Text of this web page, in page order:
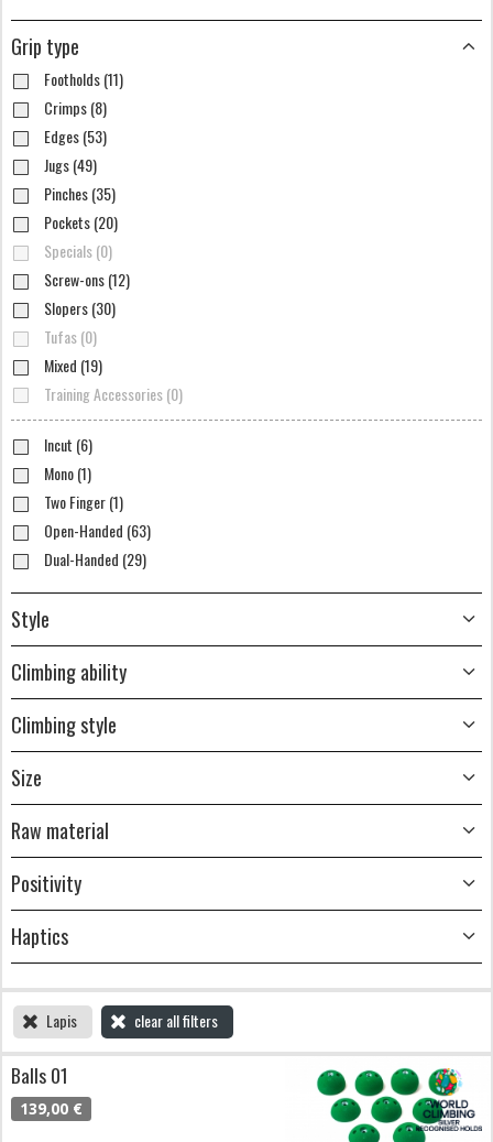
Grip type
Footholds (11)
Crimps (8)
Edges (53)
Jugs (49)
Pinches (35)
Pockets (20)
Specials (0)
Screw-ons (12)
Slopers (30)
Tufas (0)
Mixed (19)
Training Accessories (0)
Incut (6)
Mono (1)
Two Finger (1)
Open-Handed (63)
Dual-Handed (29)
Style
Climbing ability
Climbing style
Size
Raw material
Positivity
Haptics
Lapis clear all filters
Balls 01
139,00 €